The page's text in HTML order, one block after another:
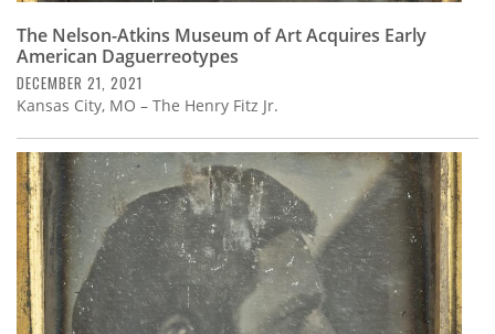
The Nelson-Atkins Museum of Art Acquires Early
American Daguerreotypes
DECEMBER 21, 2021
Kansas City, MO – The Henry Fitz Jr.